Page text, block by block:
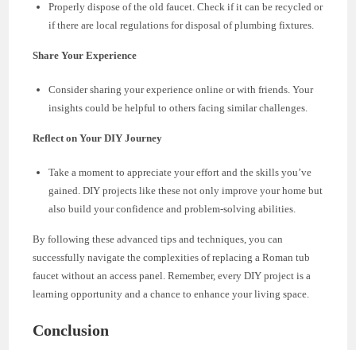
Properly dispose of the old faucet. Check if it can be recycled or
if there are local regulations for disposal of plumbing fixtures.
Share Your Experience
Consider sharing your experience online or with friends. Your
insights could be helpful to others facing similar challenges.
Reflect on Your DIY Journey
Take a moment to appreciate your effort and the skills you’ve
gained. DIY projects like these not only improve your home but
also build your confidence and problem-solving abilities.
By following these advanced tips and techniques, you can
successfully navigate the complexities of replacing a Roman tub
faucet without an access panel. Remember, every DIY project is a
learning opportunity and a chance to enhance your living space.
Conclusion